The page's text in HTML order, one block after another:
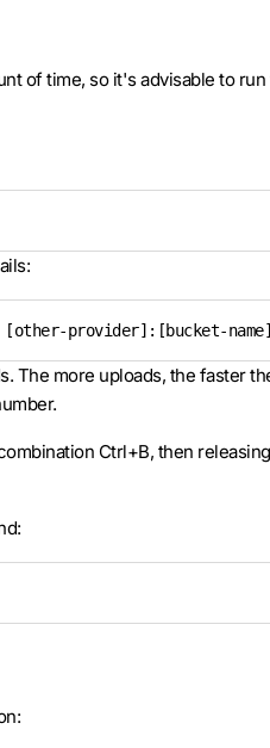
of time, so it's advisable to
provider]:[bucket-name]
The more uploads, the faster
Ctrl+B, then